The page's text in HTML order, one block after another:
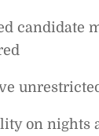
candidate
on nights